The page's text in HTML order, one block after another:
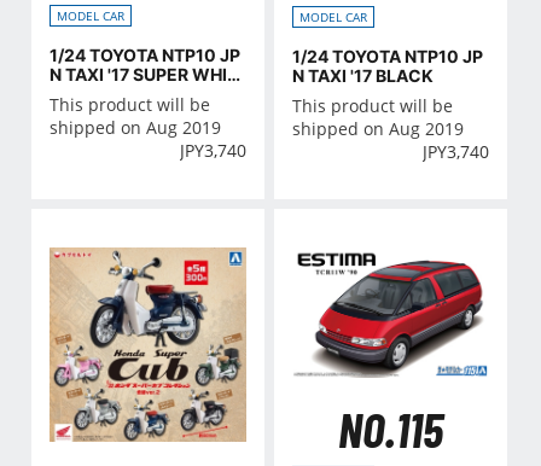
MODEL CAR
1/24 TOYOTA NTP10 JP
N TAXI '17 SUPER WHIT
E II
This product will be
shipped on Aug 2019
JPY3,740
MODEL CAR
1/24 TOYOTA NTP10 JP
N TAXI '17 BLACK
This product will be
shipped on Aug 2019
JPY3,740
NO.115